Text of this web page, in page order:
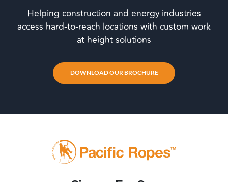
Helping construction and energy industries
access hard-to-reach locations with custom work
at height solutions
DOWNLOAD OUR BROCHURE